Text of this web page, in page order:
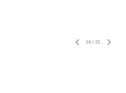
14 / 21